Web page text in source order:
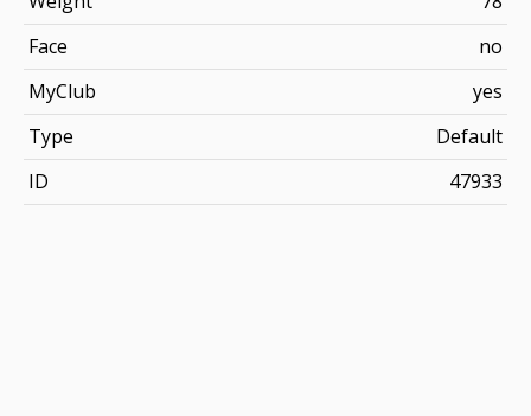
Face
no
MyClub
yes
Type
Default
ID
47933